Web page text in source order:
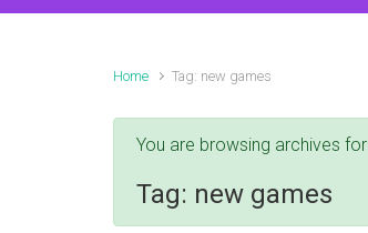
Home Tag: new games
You are browsing archives for
Tag: new games